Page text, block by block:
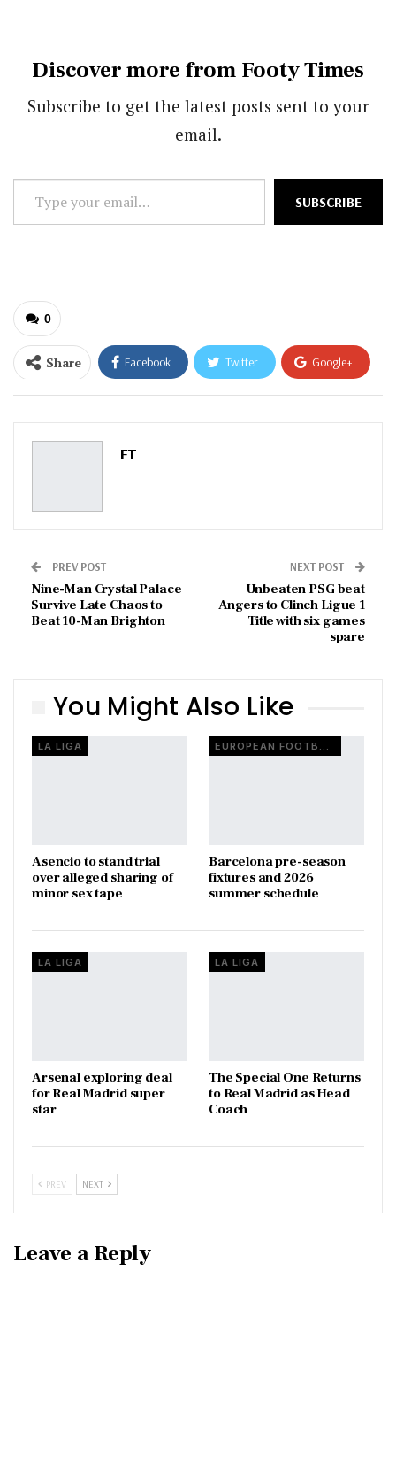
Discover more from Footy Times
Subscribe to get the latest posts sent to your
email.
Type
your
SUBSCRIBE
0
Share Facebook Twitter Google+
ReddIt WhatsApp
Pinterest
FT
PREV POST
Nine-Man Crystal Palace
Survive Late Chaos to
Beat 10-Man Brighton
NEXT POST
Unbeaten PSG beat
Angers to Clinch Ligue 1
Title with six games
spare
You Might Also Like
LA LIGA
Asencio to stand trial
over alleged sharing of
minor sex tape
EUROPEAN FOOTBALL
Barcelona pre-season
fixtures and 2026
summer schedule
LA LIGA
Arsenal exploring deal
for Real Madrid super
star
LA LIGA
The Special One Returns
to Real Madrid as Head
Coach
PREV NEXT
Leave a Reply